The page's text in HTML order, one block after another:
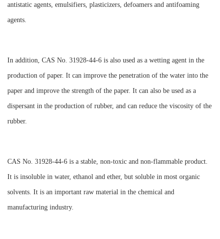
antistatic agents, emulsifiers, plasticizers, defoamers and antifoaming
agents.
In addition, CAS No. 31928-44-6 is also used as a wetting agent in the
production of paper. It can improve the penetration of the water into the
paper and improve the strength of the paper. It can also be used as a
dispersant in the production of rubber, and can reduce the viscosity of the
rubber.
CAS No. 31928-44-6 is a stable, non-toxic and non-flammable product.
It is insoluble in water, ethanol and ether, but soluble in most organic
solvents. It is an important raw material in the chemical and
manufacturing industry.